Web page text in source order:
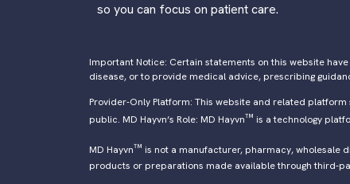
so you can focus on patient care.
Important Notice: Certain statements on this website
disease, or to provide medical advice, prescribing
Provider-Only Platform: This website and related
public. MD Hayvn’s Role: MD Hayvn™ is a technology
MD Hayvn™ is not a manufacturer, pharmacy, wholesale
products or preparations made available through third-